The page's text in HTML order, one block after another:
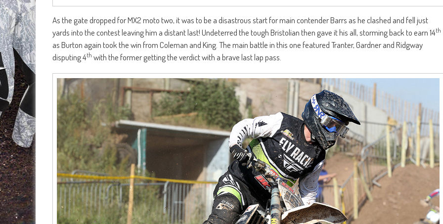
As the gate dropped for MX2 moto two, it was to be a disastrous start for main contender Barrs as he clashed and fell just
yards into the contest leaving him a distant last! Undeterred the tough Bristolian then gave it his all, storming back to earn 14th
as Burton again took the win from Coleman and King. The main battle in this one featured Tranter, Gardner and Ridgway
disputing 4th with the former getting the verdict with a brave last lap pass.